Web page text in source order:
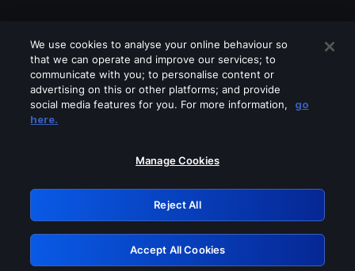
Please turn off any of these services
GRN: 0.8c1c2117.1786205319.73f66b38
Retry
We use cookies to analyse your online behaviour so
that we can operate and improve our services; to
communicate with you; to personalise content or
advertising on this or other platforms; and provide
social media features for you. For more information,
go
here.
Manage Cookies
Reject All
Accept All Cookies